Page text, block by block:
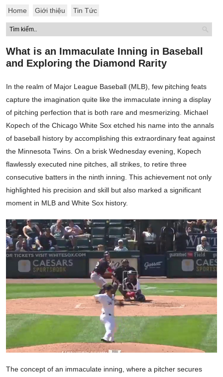
Home Giới thiệu Tin Tức
What is an Immaculate Inning in Baseball
and Exploring the Diamond Rarity
In the realm of Major League Baseball (MLB), few pitching feats
capture the imagination quite like the immaculate inning a display
of pitching perfection that is both rare and mesmerizing. Michael
Kopech of the Chicago White Sox etched his name into the annals
of baseball history by accomplishing this extraordinary feat against
the Minnesota Twins. On a brisk Wednesday evening, Kopech
flawlessly executed nine pitches, all strikes, to retire three
consecutive batters in the ninth inning. This achievement not only
highlighted his precision and skill but also marked a significant
moment in MLB and White Sox history.
The concept of an immaculate inning, where a pitcher secures